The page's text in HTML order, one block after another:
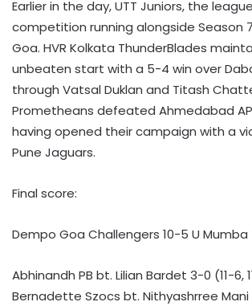
Earlier in the day, UTT Juniors, the
competition running alongside Season
Goa. HVR Kolkata ThunderBlades
unbeaten start with a 5-4 win over
through Vatsal Duklan and Titash
Prometheans defeated Ahmedabad
having opened their campaign with a
Pune Jaguars.
Final score:
Dempo Goa Challengers 10-5 U Mumba
Abhinandh PB bt. Lilian Bardet 3-0 (11-6,
Bernadette Szocs bt. Nithyashrree Mani